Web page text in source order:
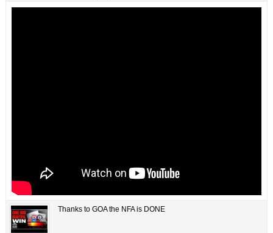
Thanks to GOA the NFA is DONE